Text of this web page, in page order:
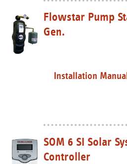
Flowstar Pump
Gen.
Installation
SOM 6 SI Solar
Controller